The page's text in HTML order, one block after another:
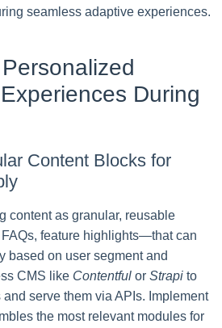
seamless adaptive experiences.
During
Content Blocks for
content as granular, reusable
feature highlights—that can
based on user segment and
CMS like Contentful or Strapi to
serve them via APIs. Implement
the most relevant modules for